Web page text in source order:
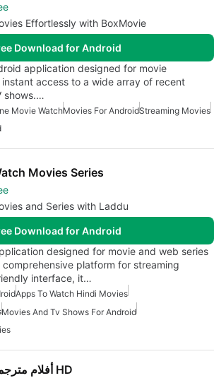
Effortlessly with BoxMovie
Download for Android
application designed for movie
access to a wide array of recent
shows.…
Movie WatchMovies For AndroidStreaming Movies
Movies Series
and Series with Laddu
Download for Android
designed for movie and web series
platform for streaming
interface, it…
Apps To Watch Hindi Movies
Movies And Tv Shows For Android
أفلام مترجمة بالعربية HD